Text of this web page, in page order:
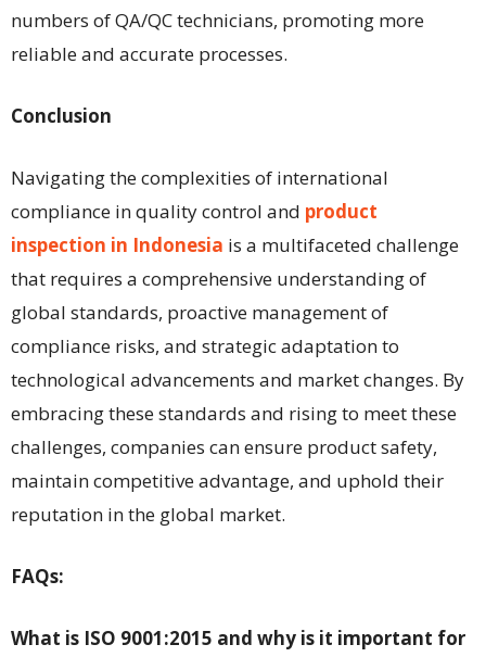
numbers of QA/QC technicians, promoting more
reliable and accurate processes​​.
Conclusion
Navigating the complexities of international
compliance in quality control and product
inspection in Indonesia is a multifaceted challenge
that requires a comprehensive understanding of
global standards, proactive management of
compliance risks, and strategic adaptation to
technological advancements and market changes. By
embracing these standards and rising to meet these
challenges, companies can ensure product safety,
maintain competitive advantage, and uphold their
reputation in the global market.
FAQs:
What is ISO 9001:2015 and why is it important for